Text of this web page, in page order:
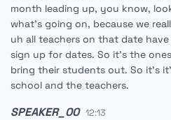
month leading up, you know,
what's going on, because we
uh all teachers on that date
sign up for dates. So it's the
bring their students out. So it's
school and the teachers.
SPEAKER_00 12:13